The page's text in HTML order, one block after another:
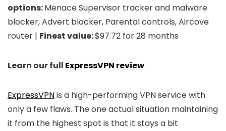
options:Menace Supervisor tracker and malware
blocker, Advert blocker, Parental controls, Aircove
router | Finest value:$97.72 for 28 months
Learn our full ExpressVPN review
ExpressVPNis a high-performing VPN service with
only a few flaws. The one actual situation maintaining
it from the highest spot is that it stays a bit